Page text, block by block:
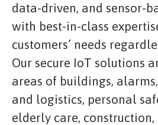
data-driven, and sensor-
with best-in-class
customers’ needs
Our secure IoT solutions
areas of buildings,
and logistics, personal
elderly care,